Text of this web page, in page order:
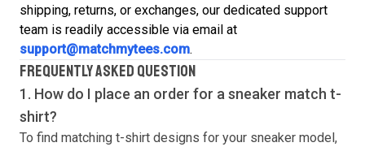
shipping, returns, or exchanges, our dedicated support
team is readily accessible via email at
support@matchmytees.com.
FREQUENTLY ASKED QUESTION
1. How do I place an order for a sneaker match t-
shirt?
To find matching t-shirt designs for your sneaker model,